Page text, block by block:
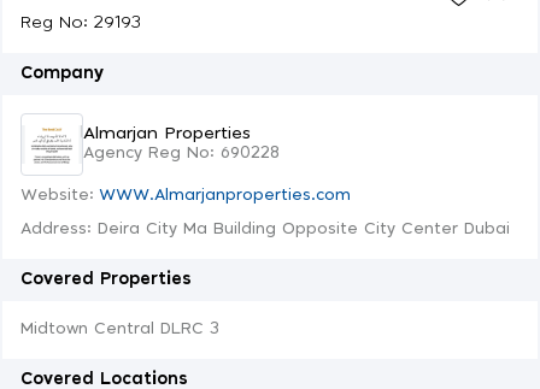
Reg No: 29193
Company
Almarjan Properties
Agency Reg No: 690228
Website: WWW.Almarjanproperties.com
Address: Deira City Ma Building Opposite City Center Dubai
Covered Properties
Midtown Central DLRC 3
Covered Locations